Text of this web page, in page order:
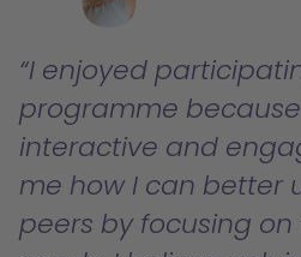
I enjoyed
programme
interactive and
me how I can better
peers by focusing on